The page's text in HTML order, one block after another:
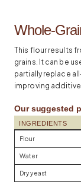
Whole-
This flour results
grains. It can be
partially replace
improving
Our suggested
INGREDIENTS
Flour
Water
Dry yeast